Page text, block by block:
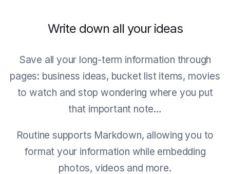
Write down all your ideas
Save all your long-term information through
pages: business ideas, bucket list items, movies
to watch and stop wondering where you put
that important note…
Routine supports Markdown, allowing you to
format your information while embedding
photos, videos and more.